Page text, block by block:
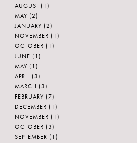
AUGUST (1)
MAY (2)
JANUARY (2)
NOVEMBER (1)
OCTOBER (1)
JUNE (1)
MAY (1)
APRIL (3)
MARCH (3)
FEBRUARY (7)
DECEMBER (1)
NOVEMBER (1)
OCTOBER (3)
SEPTEMBER (1)